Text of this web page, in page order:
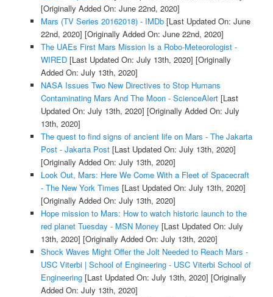
[Originally Added On: June 22nd, 2020]
Mars (TV Series 20162018) - IMDb[Last Updated On: June
22nd, 2020] [Originally Added On: June 22nd, 2020]
The UAEs First Mars Mission Is a Robo-Meteorologist -
WIRED[Last Updated On: July 13th, 2020] [Originally
Added On: July 13th, 2020]
NASA Issues Two New Directives to Stop Humans
Contaminating Mars And The Moon - ScienceAlert[Last
Updated On: July 13th, 2020] [Originally Added On: July
13th, 2020]
The quest to find signs of ancient life on Mars - The Jakarta
Post - Jakarta Post[Last Updated On: July 13th, 2020]
[Originally Added On: July 13th, 2020]
Look Out, Mars: Here We Come With a Fleet of Spacecraft
- The New York Times [Last Updated On: July 13th, 2020]
[Originally Added On: July 13th, 2020]
Hope mission to Mars: How to watch historic launch to the
red planet Tuesday - MSN Money [Last Updated On: July
13th, 2020] [Originally Added On: July 13th, 2020]
Shock Waves Might Offer the Jolt Needed to Reach Mars -
USC Viterbi | School of Engineering - USC Viterbi School of
Engineering[Last Updated On: July 13th, 2020] [Originally
Added On: July 13th, 2020]